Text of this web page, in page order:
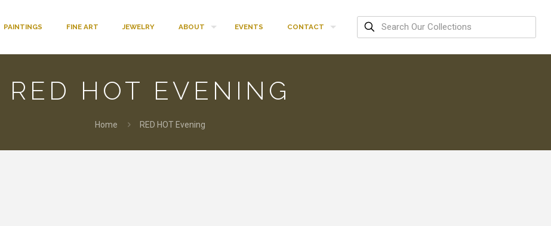
PAINTINGS FINE ART JEWELRY ABOUT EVENTS CONTACT
RED HOT EVENING
Home RED HOT Evening